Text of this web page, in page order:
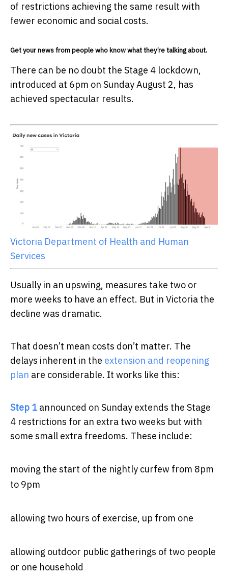
of restrictions achieving the same result with
fewer economic and social costs.
Get your news from people who know what they’re talking about.
There can be no doubt the Stage 4 lockdown,
introduced at 6pm on Sunday August 2, has
achieved spectacular results.
Victoria Department of Health and Human
Services
Usually in an upswing, measures take two or
more weeks to have an effect. But in Victoria the
decline was dramatic.
That doesn’t mean costs don’t matter. The
delays inherent in the extension and reopening
plan are considerable. It works like this:
Step 1 announced on Sunday extends the Stage
4 restrictions for an extra two weeks but with
some small extra freedoms. These include:
moving the start of the nightly curfew from 8pm
to 9pm
allowing two hours of exercise, up from one
allowing outdoor public gatherings of two people
or one household